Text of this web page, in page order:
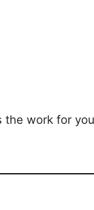
the work for